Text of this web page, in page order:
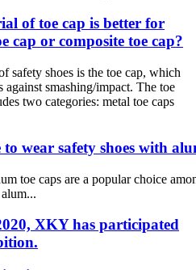
of toe cap is better for
cap or composite toe cap?
safety shoes is the toe cap, which
against smashing/impact. The toe
two categories: metal toe caps
wear safety shoes with
toe caps are a popular choice
XKY has participated